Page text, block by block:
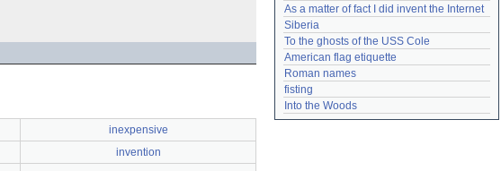
inexpensive
invention
As a matter of fact I did invent the Internet
Siberia
To the ghosts of the USS Cole
American flag etiquette
Roman names
fisting
Into the Woods